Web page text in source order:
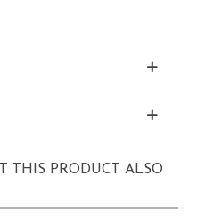
THIS PRODUCT ALSO